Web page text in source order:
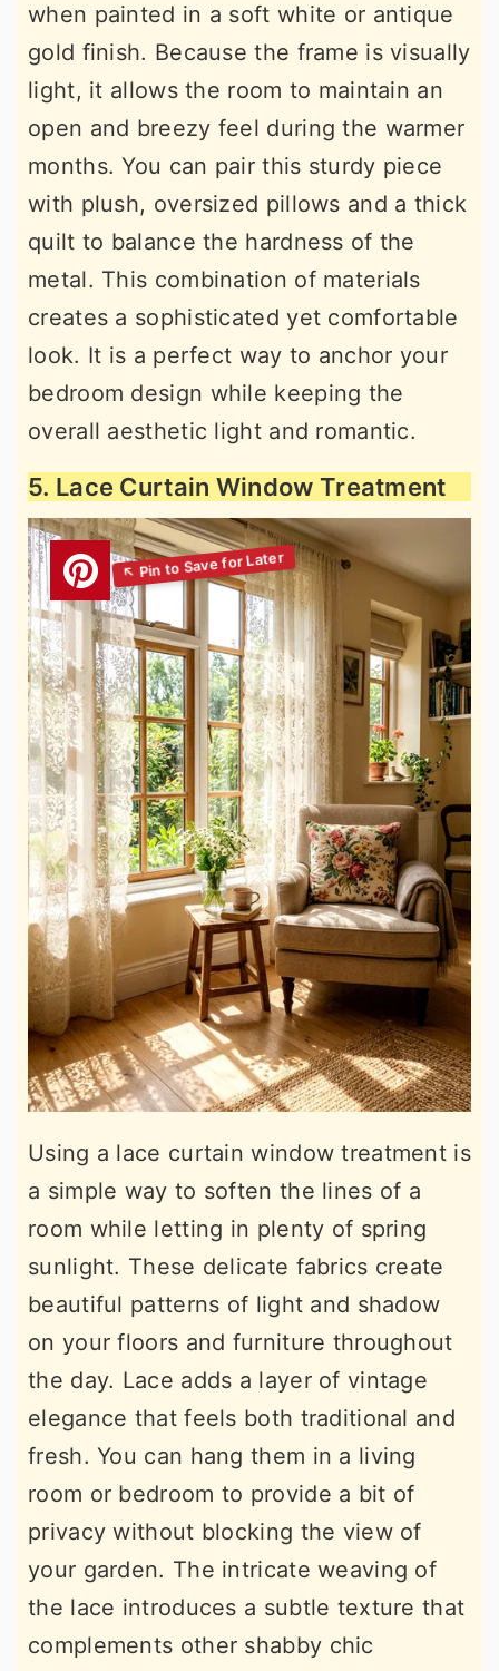
when painted in a soft white or antique
gold finish. Because the frame is visually
light, it allows the room to maintain an
open and breezy feel during the warmer
months. You can pair this sturdy piece
with plush, oversized pillows and a thick
quilt to balance the hardness of the
metal. This combination of materials
creates a sophisticated yet comfortable
look. It is a perfect way to anchor your
bedroom design while keeping the
overall aesthetic light and romantic.
5. Lace Curtain Window Treatment
Using a lace curtain window treatment is
a simple way to soften the lines of a
room while letting in plenty of spring
sunlight. These delicate fabrics create
beautiful patterns of light and shadow
on your floors and furniture throughout
the day. Lace adds a layer of vintage
elegance that feels both traditional and
fresh. You can hang them in a living
room or bedroom to provide a bit of
privacy without blocking the view of
your garden. The intricate weaving of
the lace introduces a subtle texture that
complements other shabby chic